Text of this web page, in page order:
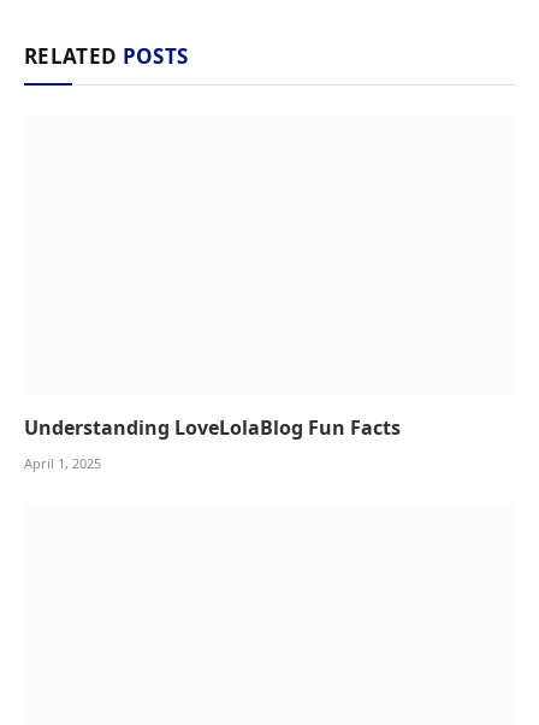
RELATED POSTS
Understanding LoveLolaBlog Fun Facts
April 1, 2025